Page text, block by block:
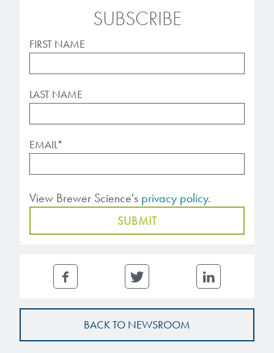
SUBSCRIBE
FIRST NAME
LAST NAME
EMAIL*
View Brewer Science's privacy policy.
BACK TO NEWSROOM